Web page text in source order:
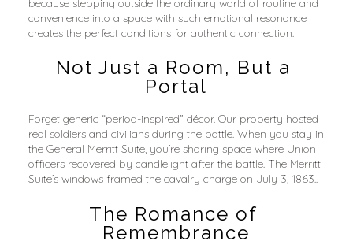
because stepping outside the ordinary world of routine and
convenience into a space with such emotional resonance
creates the perfect conditions for authentic connection.
Not Just a Room, But a
Portal
Forget generic “period-inspired” décor. Our property hosted
real soldiers and civilians during the battle. When you stay in
the General Merritt Suite, you’re sharing space where Union
officers recovered by candlelight after the battle. The Merritt
Suite’s windows framed the cavalry charge on July 3, 1863..
The Romance of
Remembrance